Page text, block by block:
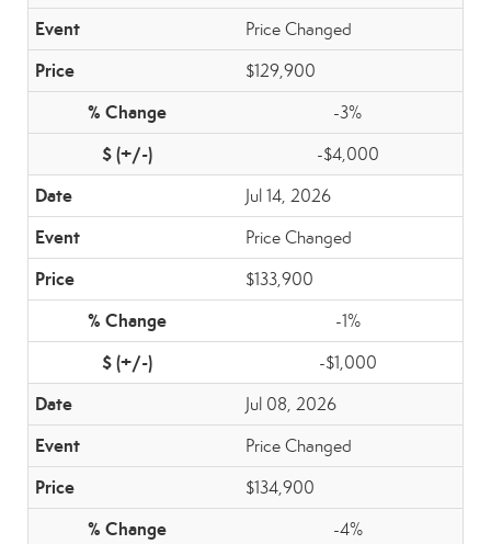
Price Changed
$129,900
-3%
-$4,000
Jul 14, 2026
Price Changed
$133,900
-1%
-$1,000
Jul 08, 2026
Price Changed
$134,900
-4%